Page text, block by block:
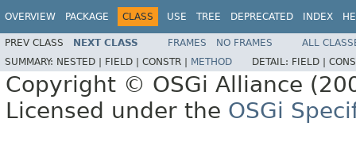
OVERVIEW PACKAGE CLASS USE TREE DEPRECATED INDEX
PREV CLASS NEXT CLASS FRAMES NO FRAMES
ALL
SUMMARY: NESTED | FIELD | CONSTR | METHOD DETAIL: FIELD |
Copyright © OSGi Alliance
Licensed under the OSGi